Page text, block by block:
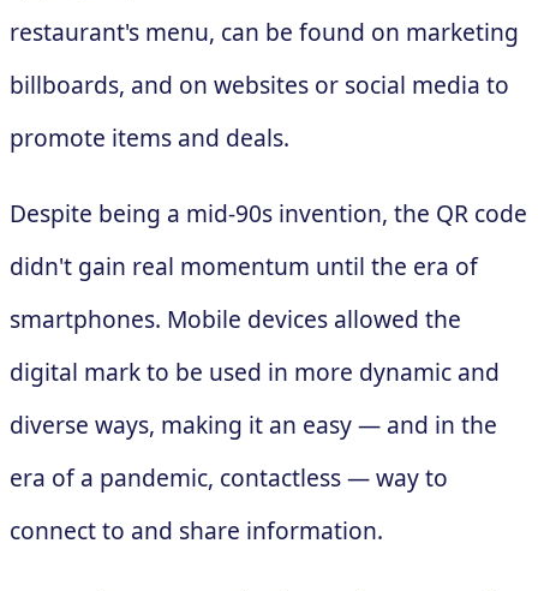
restaurant's menu, can be found on marketing
billboards, and on websites or social media to
promote items and deals.
Despite being a mid-90s invention, the QR code
didn't gain real momentum until the era of
smartphones. Mobile devices allowed the
digital mark to be used in more dynamic and
diverse ways, making it an easy — and in the
era of a pandemic, contactless — way to
connect to and share information.